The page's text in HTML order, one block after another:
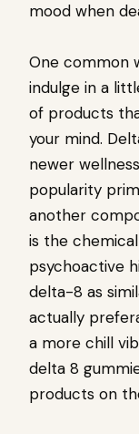
mood when
One common
indulge in a
of products
your mind.
newer
popularity
another
is the
psychoactive
delta-8 as
actually
a more chill
delta 8
products on